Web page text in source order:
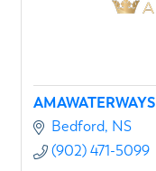
AMAWATERWAYS
Bedford NS
(902) 471-5099